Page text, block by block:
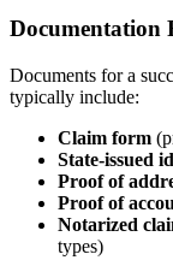
Documentation
Documents for a
typically include:
Claim form
State-issued
Proof of
Proof of
Notarized
types)